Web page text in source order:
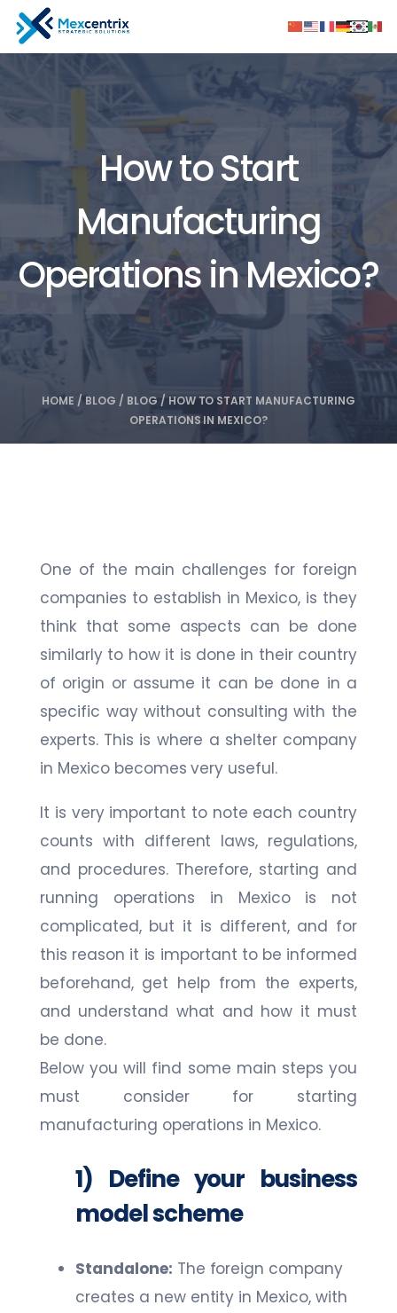
HOME / BLOG / BLOG / HOW TO START MANUFACTURING
OPERATIONS IN MEXICO?
How to Start
Manufacturing
Operations in Mexico?
One of the main challenges for foreign
companies to establish in Mexico, is they
think that some aspects can be done
similarly to how it is done in their country
of origin or assume it can be done in a
specific way without consulting with the
experts. This is where a shelter company
in Mexico becomes very useful.
It is very important to note each country
counts with different laws, regulations,
and procedures. Therefore, starting and
running operations in Mexico is not
complicated, but it is different, and for
this reason it is important to be informed
beforehand, get help from the experts,
and understand what and how it must
be done.
Below you will find some main steps you
must consider for starting
manufacturing operations in Mexico.
1) Define your business
model scheme
Standalone: The foreign company
creates a new entity in Mexico, with